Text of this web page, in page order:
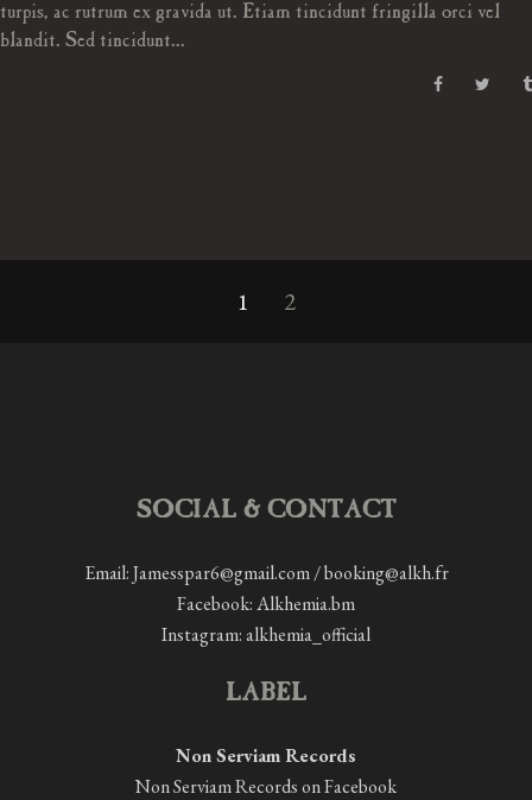
turpis, ac rutrum ex gravida ut. Etiam tincidunt fringilla orci vel
blandit. Sed tincidunt...
1 2
SOCIAL & CONTACT
Email: Jamesspar6@gmail.com / booking@alkh.fr
Facebook:Alkhemia.bm
Instagram:alkhemia_official
LABEL
Non Serviam Records
Non Serviam Records on Facebook